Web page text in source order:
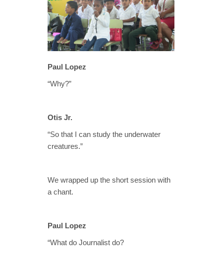
Paul Lopez
“Why?”
Otis Jr.
“So that I can study the underwater
creatures.”
We wrapped up the short session with
a chant.
Paul Lopez
“What do Journalist do?